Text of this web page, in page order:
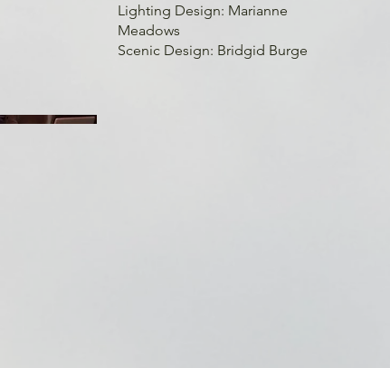
Lighting Design: Marianne
Meadows
Scenic Design: Bridgid Burge